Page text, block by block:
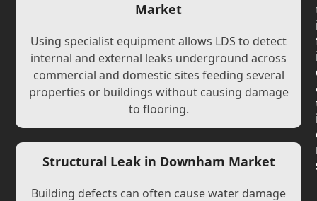
Market
Using specialist equipment allows LDS to detect
internal and external leaks underground across
commercial and domestic sites feeding several
properties or buildings without causing damage
to flooring.
Structural Leak in Downham Market
Building defects can often cause water damage